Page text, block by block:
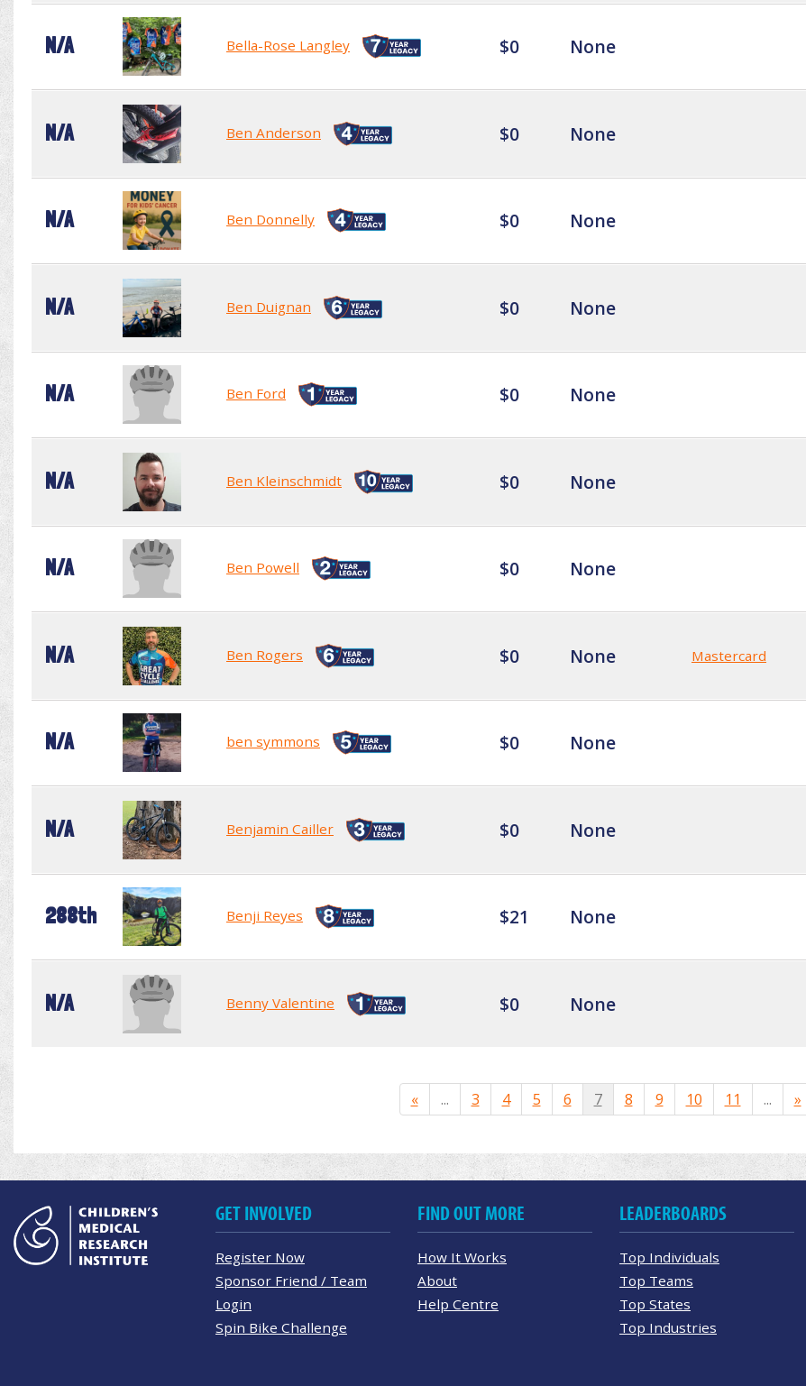
N/A Bella-Rose Langley $0 None
N/A Ben Anderson $0 None
N/A Ben Donnelly $0 None
N/A Ben Duignan $0 None
N/A Ben Ford $0 None
N/A Ben Kleinschmidt $0 None
N/A Ben Powell $0 None
N/A Ben Rogers $0 None Mastercard
N/A ben symmons $0 None
N/A Benjamin Cailler $0 None
288th Benji Reyes $21 None
N/A Benny Valentine $0 None
« ... 3 4 5 6 7 8 9 10 11 ... »
GET INVOLVED
Register Now
Sponsor Friend / Team
Login
Spin Bike Challenge
FIND OUT MORE
How It Works
About
Help Centre
LEADERBOARDS
Top Individuals
Top Teams
Top States
Top Industries